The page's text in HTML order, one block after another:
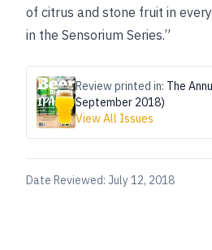
of citrus and stone fruit in
in the Sensorium Series.”
Review printed in: The
September 2018)
View All Issues
Date Reviewed: July 12, 2018